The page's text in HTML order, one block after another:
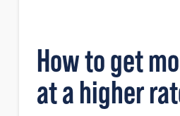
How to get
at a higher